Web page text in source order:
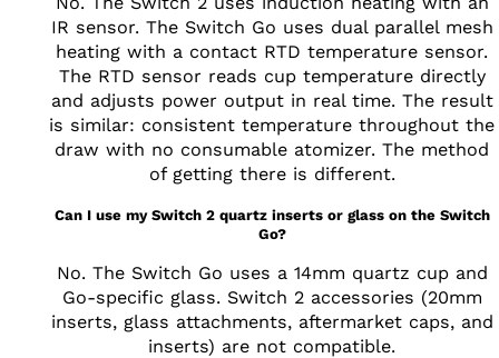
IR sensor. The Switch Go uses dual parallel mesh
heating with a contact RTD temperature sensor.
The RTD sensor reads cup temperature directly
and adjusts power output in real time. The result
is similar: consistent temperature throughout the
draw with no consumable atomizer. The method
of getting there is different.
Can I use my Switch 2 quartz inserts or glass on the Switch
Go?
No. The Switch Go uses a 14mm quartz cup and
Go-specific glass. Switch 2 accessories (20mm
inserts, glass attachments, aftermarket caps, and
inserts) are not compatible.